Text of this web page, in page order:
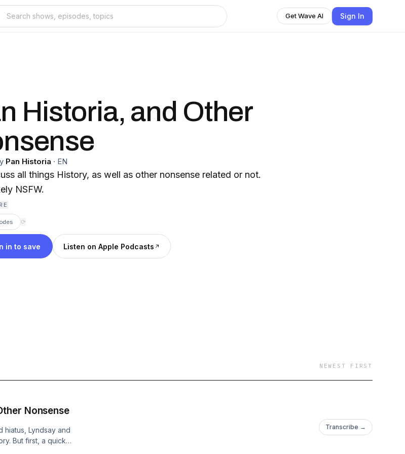
Get Wave AI Sign In
Historia, and Other
Pan Historia · EN
all things History, as well as other nonsense related or not.
NSFW.
⟳
in to save Listen on Apple Podcasts
NEWEST FIRST
Nonsense
hiatus, Lyndsay and
But first, a quick
Transcribe →